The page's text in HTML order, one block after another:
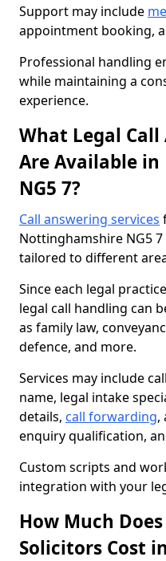
Support may include
appointment booking,
Professional handling
while maintaining a
experience.
What Legal Call
Are Available
NG5 7?
Call answering services
Nottinghamshire NG5
tailored to different
Since each legal
legal call handling can
as family law,
defence, and more.
Services may include
name, legal intake
details, call forwarding,
enquiry qualification,
Custom scripts and
integration with your
How Much
Solicitors Cost